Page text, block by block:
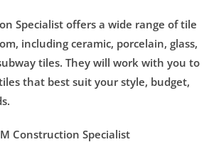
Specialist offers a wide range of tile
including ceramic, porcelain, glass,
tiles. They will work with you to
that best suit your style, budget,
Construction Specialist